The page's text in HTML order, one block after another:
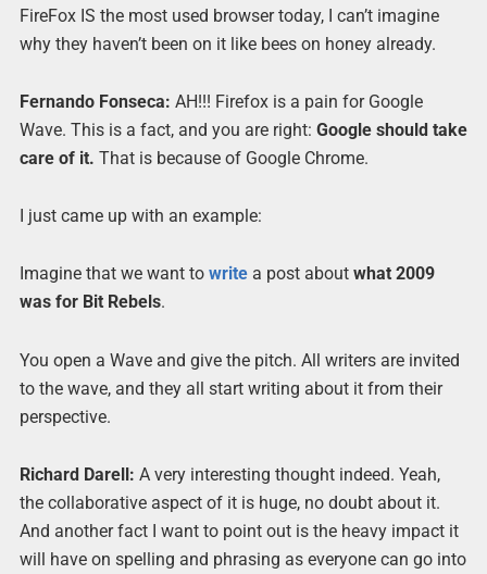
FireFox IS the most used browser today, I can’t imagine
why they haven’t been on it like bees on honey already.
Fernando Fonseca: AH!!! Firefox is a pain for Google
Wave. This is a fact, and you are right: Google should take
care of it. That is because of Google Chrome.
I just came up with an example:
Imagine that we want to writea post about what 2009
was for Bit Rebels.
You open a Wave and give the pitch. All writers are invited
to the wave, and they all start writing about it from their
perspective.
Richard Darell: A very interesting thought indeed. Yeah,
the collaborative aspect of it is huge, no doubt about it.
And another fact I want to point out is the heavy impact it
will have on spelling and phrasing as everyone can go into